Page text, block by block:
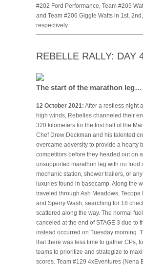
#202 Ford Performance, Team #205
and Team #206 Giggle Watts in 1st,
respectively…
REBELLE RALLY: DAY
The start of the marathon leg…
12 October 2021: After a restless night
high winds, Rebelles channeled their
320 kilometers for the first half of the
Chef Drew Deckman and his talented
overcame adversity to provide a hearty
competitors before they headed out on
unsupported marathon leg with no food
mechanic station, shower trailers, or
luxuries found in basecamp. Along the
traveled through Ash Meadows, Tecopa
and Sperry Wash, searching for 18
scattered along the way. The normal
canceled at the end of STAGE 3 due to
instead occurred on Tuesday morning.
that there was less time to gather CPs,
teams to prioritize and strategize to
scores. Team #129 4xEventures (Nena